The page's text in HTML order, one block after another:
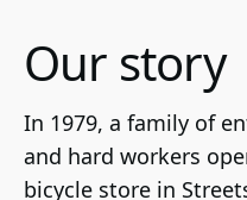
Our story
In 1979, a family of
and hard workers
bicycle store in